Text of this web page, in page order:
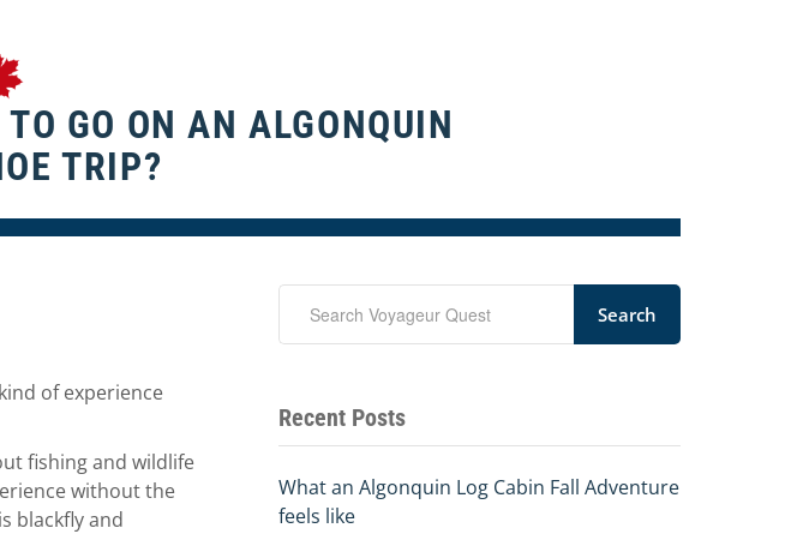
GO ON AN ALGONQUIN
TRIP?
of experience
fishing and wildlife
without the
blackfly and
Search
Recent Posts
What an Algonquin Log Cabin Fall Adventure
feels like